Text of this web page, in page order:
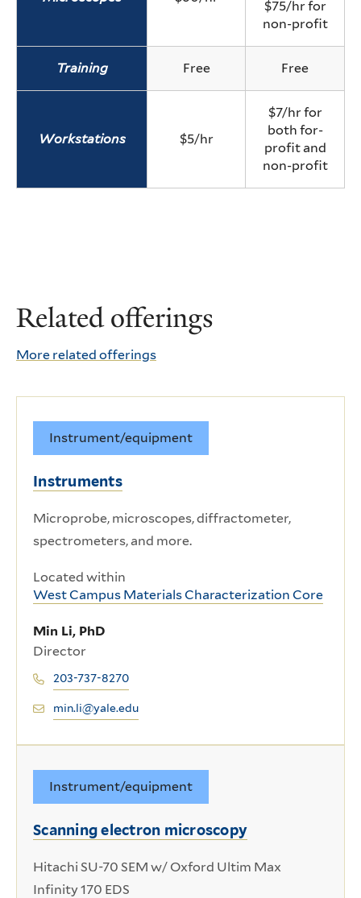
$75/hr for
non-profit
Training Free Free
Workstations $5/hr
$7/hr for
both for-
profit and
non-profit
Related offerings
More related offerings
Instrument/equipment
Instruments
Microprobe, microscopes, diffractometer,
spectrometers, and more.
Located within
West Campus Materials Characterization Core
Min Li, PhD
Director
203-737-8270
min.li@yale.edu
Instrument/equipment
Scanning electron microscopy
Hitachi SU-70 SEM w/ Oxford Ultim Max
Infinity 170 EDS